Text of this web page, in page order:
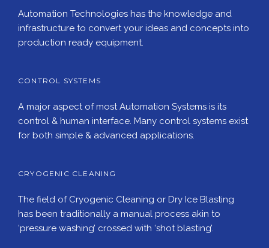
Automation Technologies has the knowledge and
infrastructure to convert your ideas and concepts into
production ready equipment.
CONTROL SYSTEMS
A major aspect of most Automation Systems is its
control & human interface. Many control systems exist
for both simple & advanced applications.
CRYOGENIC CLEANING
The field of Cryogenic Cleaning or Dry Ice Blasting
has been traditionally a manual process akin to
‘pressure washing’ crossed with ‘shot blasting’.